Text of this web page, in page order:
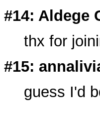
#14: Aldege
thx for
#15:
guess I'd